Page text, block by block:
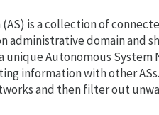
is a collection of
administrative domain and
unique Autonomous System
information with other
and then filter out